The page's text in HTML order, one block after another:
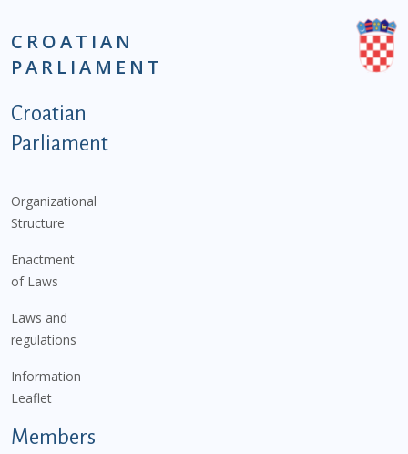
CROATIAN
PARLIAMENT
Podnožje istaknute kategorije - EN
Croatian
Parliament
Organizational
Structure
Enactment
of Laws
Laws and
regulations
Information
Leaflet
Members